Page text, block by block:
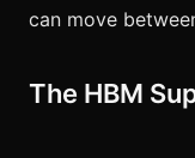
can move
The HBM